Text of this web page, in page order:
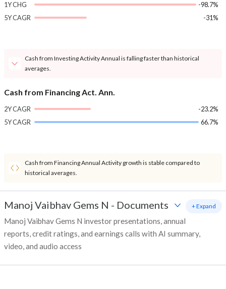
1Y CHG
-98.7%
5Y CAGR
-31%
Cash from Investing Activity Annual is falling faster than historical
averages.
Cash from Financing Act. Ann.
2Y CAGR
-23.2%
5Y CAGR
66.7%
Cash from Financing Annual Activity growth is stable compared to
historical averages.
Manoj Vaibhav Gems N - Documents
Manoj Vaibhav Gems N investor presentations, annual
reports, credit ratings, and earnings calls with AI summary,
video, and audio access
+ Expand